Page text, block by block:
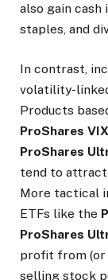
also gain
staples, and
In contrast,
volatility-
Products
ProShares
ProShares
tend to
More tactical
ETFs like the
ProShares
profit from (or
selling stock